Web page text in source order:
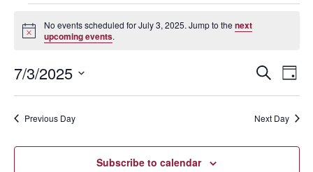
Events
for
July
3,
2025
Notice
No events scheduled for July 3, 2025. Jump to the next
upcoming events.
Events
Views
Search
Day
7/3/2025
Previous Day Next Day
Subscribe to calendar